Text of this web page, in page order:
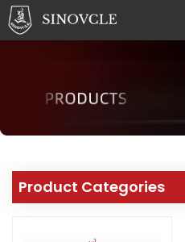
Product Categories